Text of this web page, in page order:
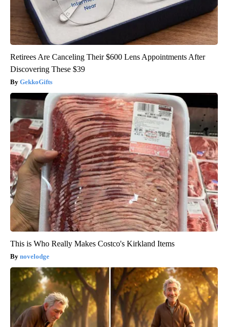
Retirees Are Canceling Their $600 Lens Appointments After
Discovering These $39
GekkoGifts
This is Who Really Makes Costco's Kirkland Items
novelodge